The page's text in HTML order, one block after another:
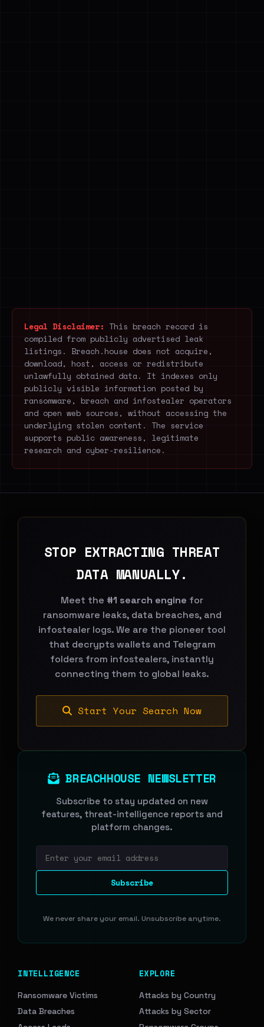
Legal Disclaimer: This breach record is
compiled from publicly advertised leak
listings. Breach.house does not acquire,
download, host, access or redistribute
unlawfully obtained data. It indexes only
publicly visible information posted by
ransomware, breach and infostealer operators
and open web sources, without accessing the
underlying stolen content. The service
supports public awareness, legitimate
research and cyber-resilience.
STOP EXTRACTING THREAT
DATA MANUALLY.
Meet the #1 search engine for
ransomware leaks, data breaches, and
infostealer logs. We are the pioneer tool
that decrypts wallets and Telegram
folders from infostealers, instantly
connecting them to global leaks.
Start Your Search Now
BREACHHOUSE NEWSLETTER
Subscribe to stay updated on new
features, threat-intelligence reports and
platform changes.
Subscribe
We never share your email. Unsubscribe anytime.
INTELLIGENCE
Ransomware Victims
Data Breaches
EXPLORE
Attacks by Country
Attacks by Sector